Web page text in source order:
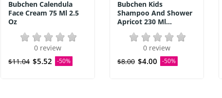
Bubchen Calendula
Face Cream 75 Ml 2.5
Oz
0 review
$11.04 $5.52 -50%
Bubchen Kids
Shampoo And Shower
Apricot 230 Ml...
0 review
$8.00 $4.00 -50%